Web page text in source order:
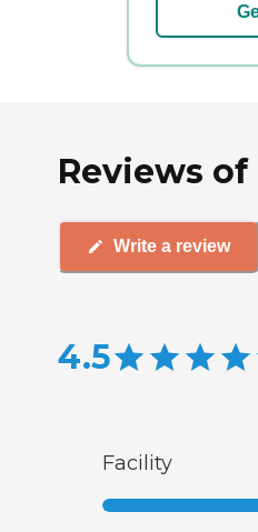
Reviews
Write a review
4.5
Facility